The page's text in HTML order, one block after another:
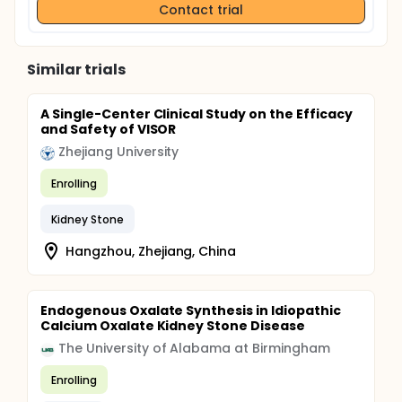
Contact trial
Similar trials
A Single-Center Clinical Study on the Efficacy
and Safety of VISOR
Zhejiang University
Enrolling
Kidney Stone
Hangzhou, Zhejiang, China
Endogenous Oxalate Synthesis in Idiopathic
Calcium Oxalate Kidney Stone Disease
The University of Alabama at Birmingham
Enrolling